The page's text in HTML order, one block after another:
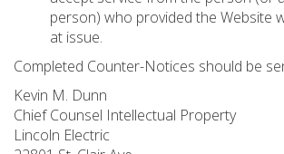
person) who provided the Website
at issue.
Completed Counter-Notices should be
Kevin M. Dunn
Chief Counsel Intellectual Property
Lincoln Electric